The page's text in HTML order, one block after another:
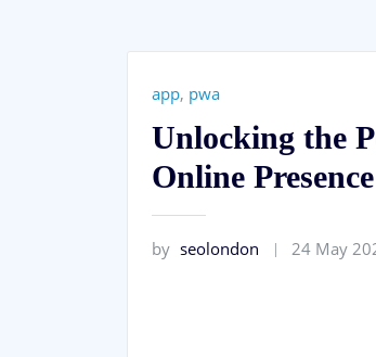
app, pwa
Unlocking the
Online Presence
by seolondon 24 May